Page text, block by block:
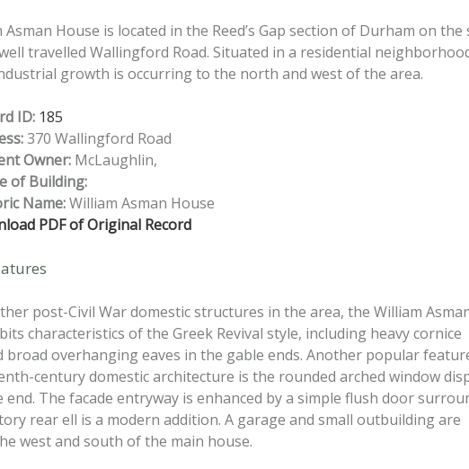
Asman House is located in the Reed’s Gap section of Durham on the
travelled Wallingford Road. Situated in a residential
growth is occurring to the north and west of the area.
ID: 185
370 Wallingford Road
Owner:McLaughlin,
of Building:
Name:William Asman House
PDF of Original Record
post-Civil War domestic structures in the area, the William
characteristics of the Greek Revival style, including heavy cornice
broad overhanging eaves in the gable ends. Another popular
century domestic architecture is the rounded arched window
end. The facade entryway is enhanced by a simple flush door
rear ell is a modern addition. A garage and small outbuilding are
west and south of the main house.